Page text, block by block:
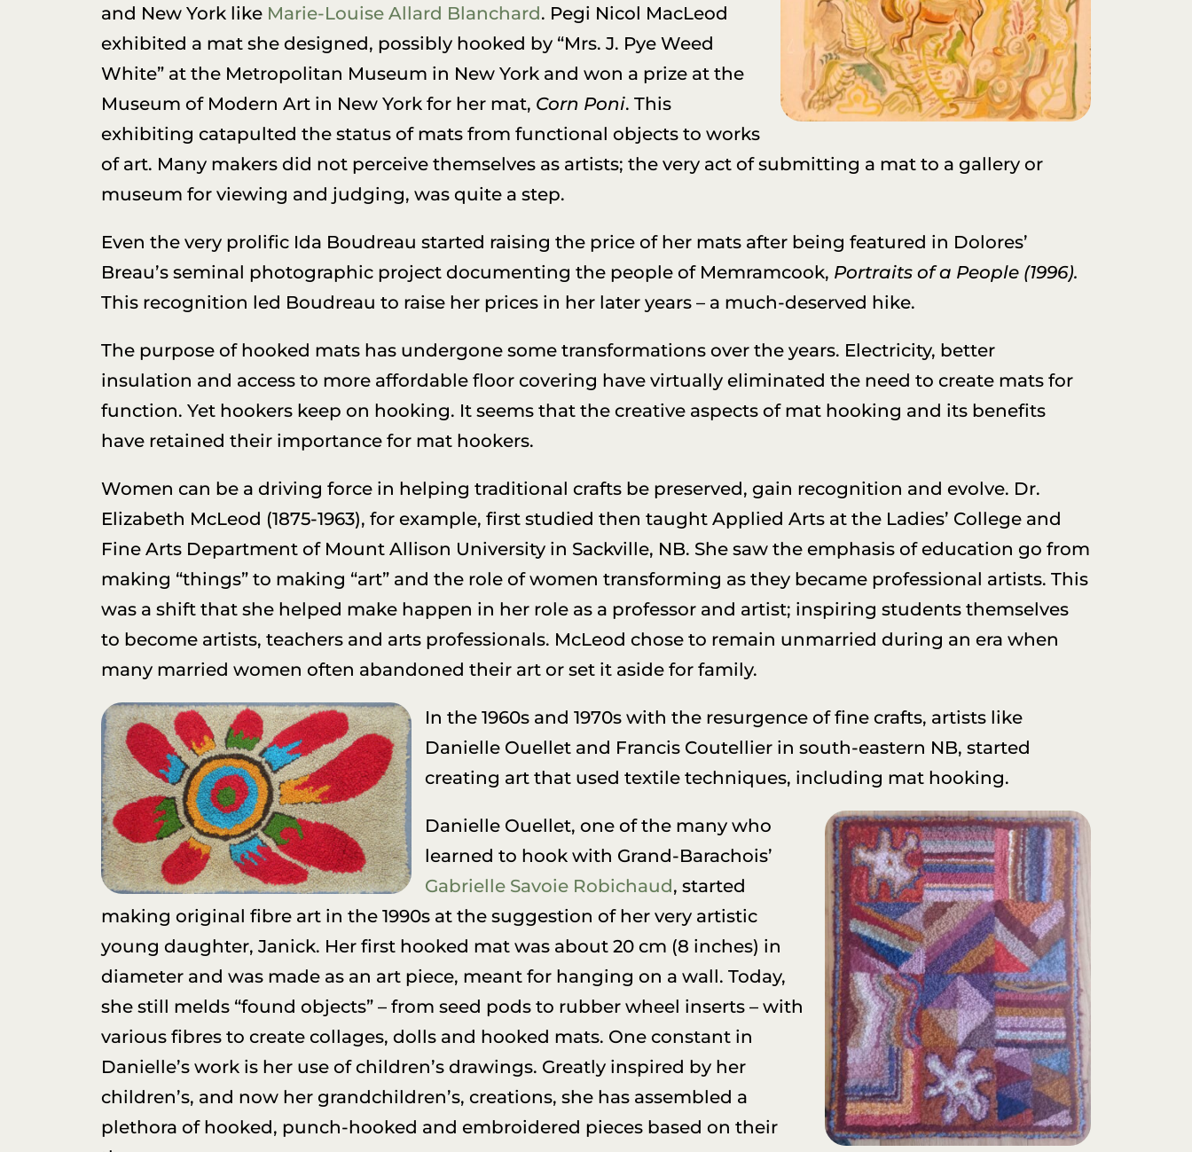
and New York like Marie-Louise Allard Blanchard. Pegi Nicol MacLeod
exhibited a mat she designed, possibly hooked by “Mrs. J. Pye Weed
White” at the Metropolitan Museum in New York and won a prize at the
Museum of Modern Art in New York for her mat, Corn Poni. This
exhibiting catapulted the status of mats from functional objects to works
of art. Many makers did not perceive themselves as artists; the very act of submitting a mat to a gallery or
museum for viewing and judging, was quite a step.
Even the very prolific Ida Boudreau started raising the price of her mats after being featured in Dolores’
Breau’s seminal photographic project documenting the people of Memramcook, Portraits of a People (1996).
This recognition led Boudreau to raise her prices in her later years – a much-deserved hike.
The purpose of hooked mats has undergone some transformations over the years. Electricity, better
insulation and access to more affordable floor covering have virtually eliminated the need to create mats for
function. Yet hookers keep on hooking. It seems that the creative aspects of mat hooking and its benefits
have retained their importance for mat hookers.
Women can be a driving force in helping traditional crafts be preserved, gain recognition and evolve. Dr.
Elizabeth McLeod (1875-1963), for example, first studied then taught Applied Arts at the Ladies’ College and
Fine Arts Department of Mount Allison University in Sackville, NB. She saw the emphasis of education go from
making “things” to making “art” and the role of women transforming as they became professional artists. This
was a shift that she helped make happen in her role as a professor and artist; inspiring students themselves
to become artists, teachers and arts professionals. McLeod chose to remain unmarried during an era when
many married women often abandoned their art or set it aside for family.
In the 1960s and 1970s with the resurgence of fine crafts, artists like
Danielle Ouellet and Francis Coutellier in south-eastern NB, started
creating art that used textile techniques, including mat hooking.
Danielle Ouellet, one of the many who
learned to hook with Grand-Barachois’
Gabrielle Savoie Robichaud, started
making original fibre art in the 1990s at the suggestion of her very artistic
young daughter, Janick. Her first hooked mat was about 20 cm (8 inches) in
diameter and was made as an art piece, meant for hanging on a wall. Today,
she still melds “found objects” – from seed pods to rubber wheel inserts – with
various fibres to create collages, dolls and hooked mats. One constant in
Danielle’s work is her use of children’s drawings. Greatly inspired by her
children’s, and now her grandchildren’s, creations, she has assembled a
plethora of hooked, punch-hooked and embroidered pieces based on their